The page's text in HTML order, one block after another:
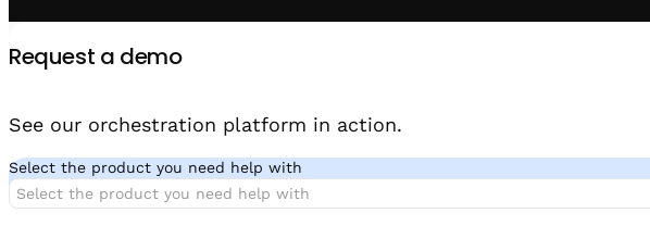
Request a demo
See our orchestration platform in action.
Select the product you need help with
Select the product you need help with